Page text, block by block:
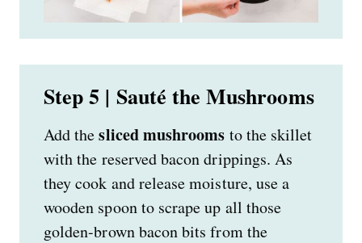
Step 5 | Sauté the Mushrooms
Add thesliced mushrooms to the skillet
with the reserved bacon drippings. As
they cook and release moisture, use a
wooden spoon to scrape up all those
golden-brown bacon bits from the